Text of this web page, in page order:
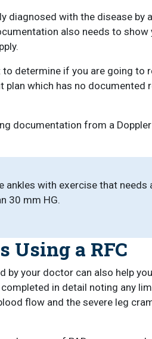
diagnosed with the disease
also needs to
determine if you are going
plan which has no
documentation from a
ankles with exercise that
30 mm HG.
Using a RFC
by your doctor can also help
in detail noting any
flow and the severe leg